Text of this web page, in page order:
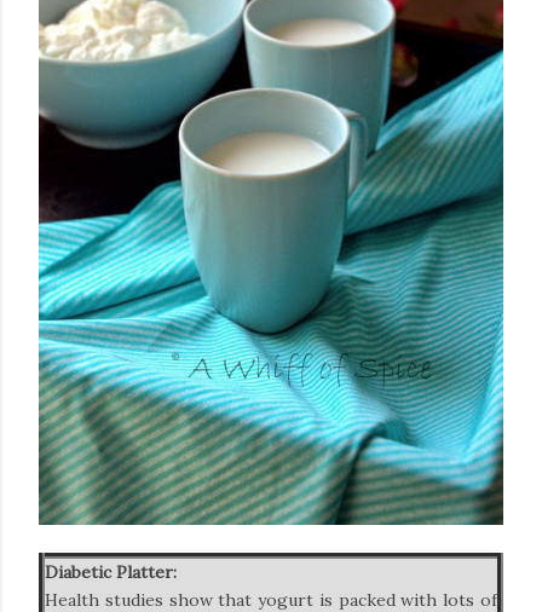
Diabetic Platter:
Health studies show that yogurt is packed with lots of